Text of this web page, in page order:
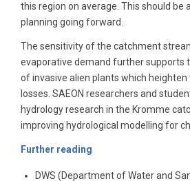
this region on average. This should be
planning going forward.
The sensitivity of the catchment
evaporative demand further supports
of invasive alien plants which
losses. SAEON researchers and
hydrology research in the Kromme
improving hydrological modelling for
Further reading
DWS (Department of Water and